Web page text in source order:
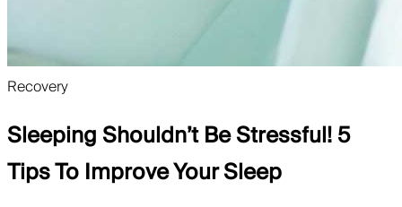
Recovery
Sleeping Shouldn’t Be Stressful! 5
Tips To Improve Your Sleep